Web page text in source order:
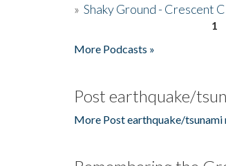
» Shaky Ground - Crescent
1
More Podcasts »
Post earthquake/
More Post earthquake/tsunami